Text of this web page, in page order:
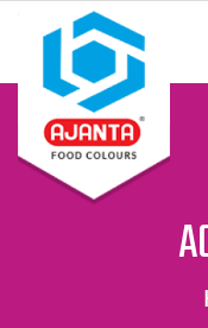
ENQUIRY?